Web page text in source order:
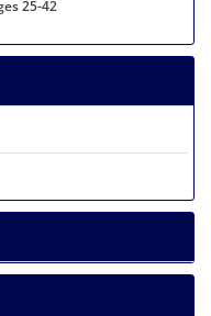
25-42